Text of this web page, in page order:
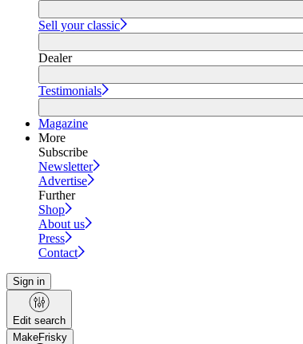
Sell your classic
Dealer
Testimonials
Magazine
More
Subscribe
Newsletter
Advertise
Further
Shop
About us
Press
Contact
Sign in
Edit search
MakeFrisky